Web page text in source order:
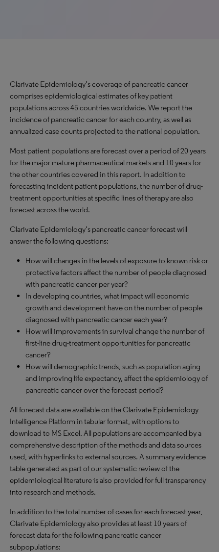
Clarivate Epidemiology’s coverage of pancreatic cancer
comprises epidemiological estimates of key patient
populations across 45 countries worldwide. We report the
incidence of pancreatic cancer for each country, as well as
annualized case counts projected to the national population.
Most patient populations are forecast over a period of 20 years
for the major mature pharmaceutical markets and 10 years for
the other countries covered in this report. In addition to
forecasting incident patient populations, the number of drug-
treatment opportunities at specific lines of therapy are also
forecast across the world.
Clarivate Epidemiology’s pancreatic cancer forecast will
answer the following questions:
How will changes in the levels of exposure to known risk or
protective factors affect the number of people diagnosed
with pancreatic cancer per year?
In developing countries, what impact will economic
growth and development have on the number of people
diagnosed with pancreatic cancer each year?
How will improvements in survival change the number of
first-line drug-treatment opportunities for pancreatic
cancer?
How will demographic trends, such as population aging
and improving life expectancy, affect the epidemiology of
pancreatic cancer over the forecast period?
All forecast data are available on the Clarivate Epidemiology
Intelligence Platform in tabular format, with options to
download to MS Excel. All populations are accompanied by a
comprehensive description of the methods and data sources
used, with hyperlinks to external sources. A summary evidence
table generated as part of our systematic review of the
epidemiological literature is also provided for full transparency
into research and methods.
In addition to the total number of cases for each forecast year,
Clarivate Epidemiology also provides at least 10 years of
forecast data for the following pancreatic cancer
subpopulations: